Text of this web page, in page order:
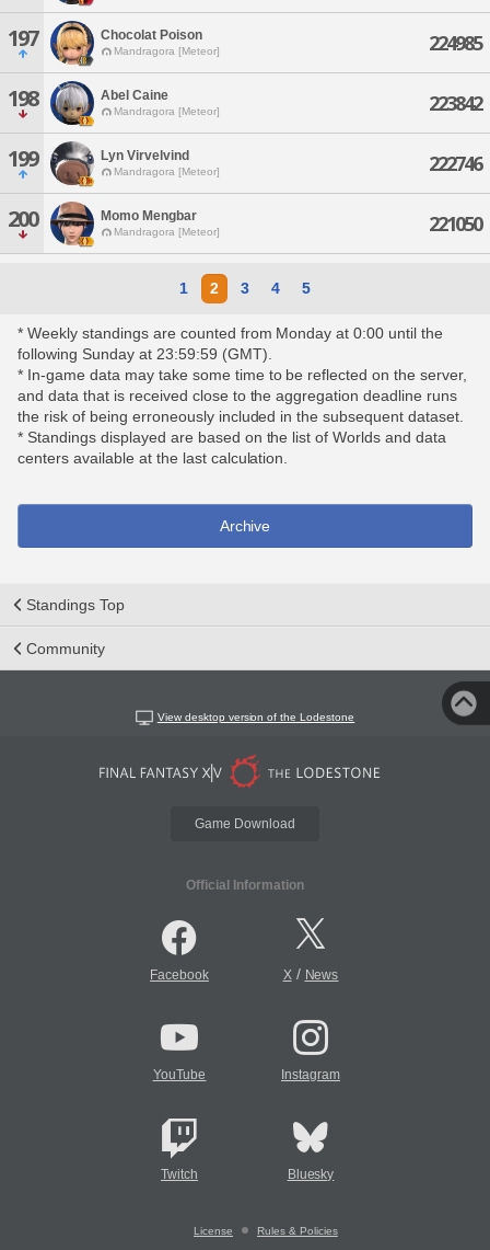
197 Chocolat Poison
Mandragora [Meteor] 224985
198 Abel Caine
Mandragora [Meteor] 223842
199 Lyn Virvelvind
Mandragora [Meteor] 222746
200 Momo Mengbar
Mandragora [Meteor] 221050
1 2 3 4 5
* Weekly standings are counted from Monday at 0:00 until the
following Sunday at 23:59:59 (GMT).
* In-game data may take some time to be reflected on the server,
and data that is received close to the aggregation deadline runs
the risk of being erroneously included in the subsequent dataset.
* Standings displayed are based on the list of Worlds and data
centers available at the last calculation.
Archive
Standings Top
Community
View desktop version of the Lodestone
Game Download
Official Information
Facebook X/ News
YouTube Instagram
Twitch Bluesky
License Rules & Policies